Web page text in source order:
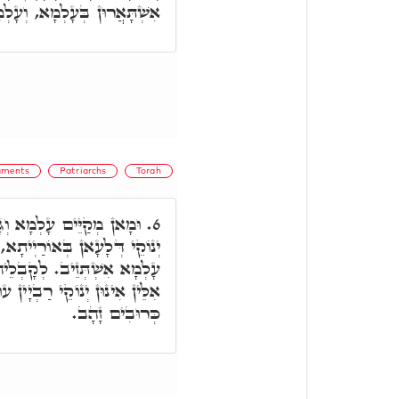
אִשְׁתָּאֲרוּן בְּעָלְמָא,
Patriarchs Torah
6. וּמָאן מְקַיֵּים עָלְמָא
יְנוֹקֵי דְּלָעָאן
עָלְמָא אִשְׁתְּזֵיב.
אִלֵּין אִינוּן יְנוֹקֵי
כְּרוּבִים זָהָב.